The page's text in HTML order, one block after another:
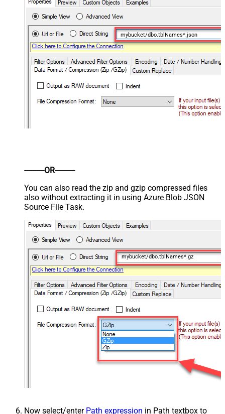
mybucket/dbo.tblNames*.json
----------OR----------
You can also read the zip and gzip compressed files
also without extracting it in using Azure Blob JSON
Source File Task.
mybucket/dbo.tblNames*.gz
Now select/enter Path expression in Path textbox to